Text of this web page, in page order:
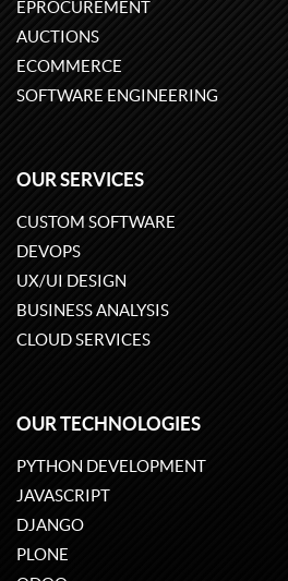
EPROCUREMENT
AUCTIONS
ECOMMERCE
SOFTWARE ENGINEERING
OUR SERVICES
CUSTOM SOFTWARE
DEVOPS
UX/UI DESIGN
BUSINESS ANALYSIS
CLOUD SERVICES
OUR TECHNOLOGIES
PYTHON DEVELOPMENT
JAVASCRIPT
DJANGO
PLONE